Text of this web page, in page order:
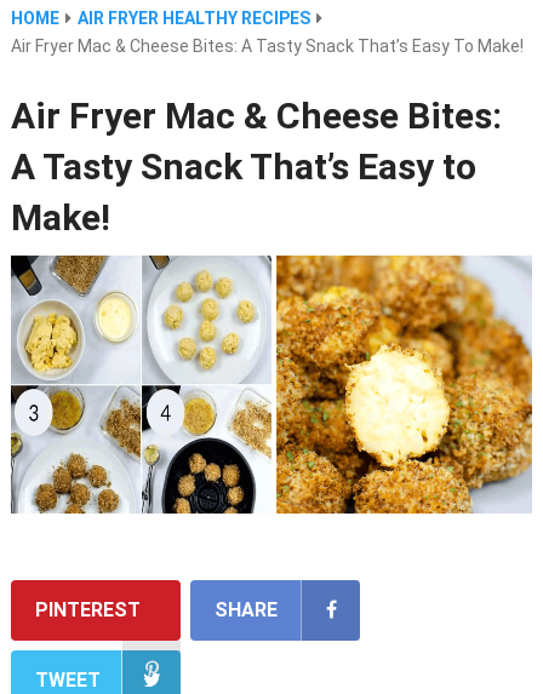
HOME
AIR FRYER HEALTHY RECIPES
Air Fryer Mac & Cheese Bites: A Tasty Snack That’s Easy To Make!
Air Fryer Mac & Cheese Bites:
A Tasty Snack That’s Easy to
Make!
PINTEREST SHARE
TWEET